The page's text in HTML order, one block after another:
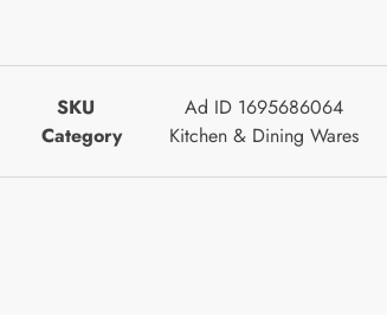
SKU
Ad ID 1695686064
Category
Kitchen & Dining Wares